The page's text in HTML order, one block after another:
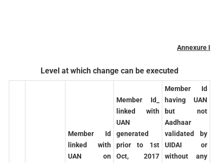
Annexure I
Level at which change can be executed
Member Id
linked with
UAN on
Member Id_
linked with
UAN
generated
prior to 1st
Oct, 2017
Member Id
having UAN
but not
Aadhaar
validated by
UIDAI or
without any